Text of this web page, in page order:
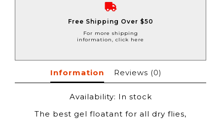
Free Shipping Over $50
For more shipping
information, click here
Information Reviews (0)
Availability: In stock
The best gel floatant for all dry flies,